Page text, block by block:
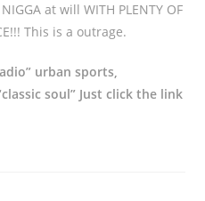
at will WITH PLENTY OF
This is a outrage.
urban sports,
soul” Just click the link